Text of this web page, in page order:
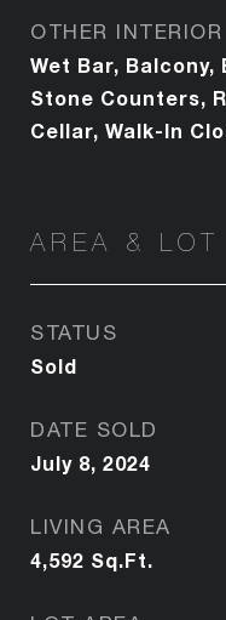
OTHER
Wet Bar, Balcony,
Stone Counters,
Cellar, Walk-In
AREA & LOT
STATUS
Sold
DATE SOLD
July 8, 2024
LIVING AREA
4,592 Sq.Ft.